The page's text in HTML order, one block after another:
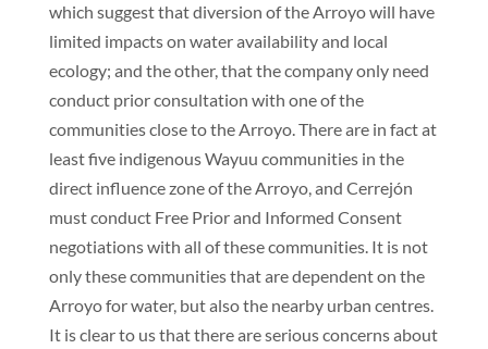
which suggest that diversion of the Arroyo will have
limited impacts on water availability and local
ecology; and the other, that the company only need
conduct prior consultation with one of the
communities close to the Arroyo. There are in fact at
least five indigenous Wayuu communities in the
direct influence zone of the Arroyo, and Cerrejón
must conduct Free Prior and Informed Consent
negotiations with all of these communities. It is not
only these communities that are dependent on the
Arroyo for water, but also the nearby urban centres.
It is clear to us that there are serious concerns about